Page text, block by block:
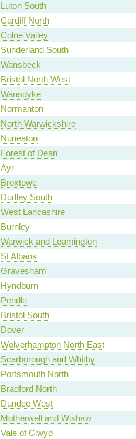
Luton South
Cardiff North
Colne Valley
Sunderland South
Wansbeck
Bristol North West
Wansdyke
Normanton
North Warwickshire
Nuneaton
Forest of Dean
Ayr
Broxtowe
Dudley South
West Lancashire
Burnley
Warwick and Leamington
St Albans
Gravesham
Hyndburn
Pendle
Bristol South
Dover
Wolverhampton North East
Scarborough and Whitby
Portsmouth North
Bradford North
Dundee West
Motherwell and Wishaw
Vale of Clwyd